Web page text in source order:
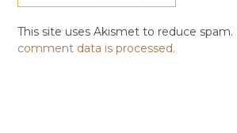
This site uses Akismet to reduce spam.
comment data is processed.